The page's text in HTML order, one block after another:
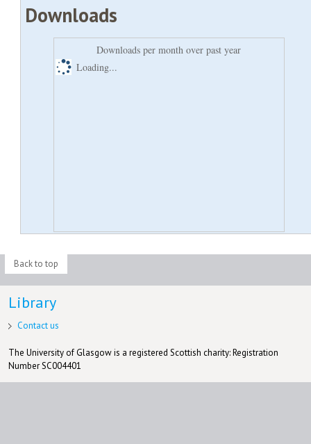
Downloads
Downloads per month over past year
Loading...
Back to top
Library
Contact us
The University of Glasgow is a registered Scottish charity: Registration
Number SC004401